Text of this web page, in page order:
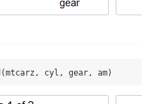
(mtcarz, cyl, gear, am)